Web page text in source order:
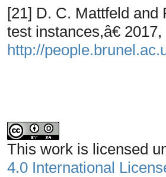
[21] D. C. Mattfeld
test instances,â€
http://
This work is licensed
4.0 International